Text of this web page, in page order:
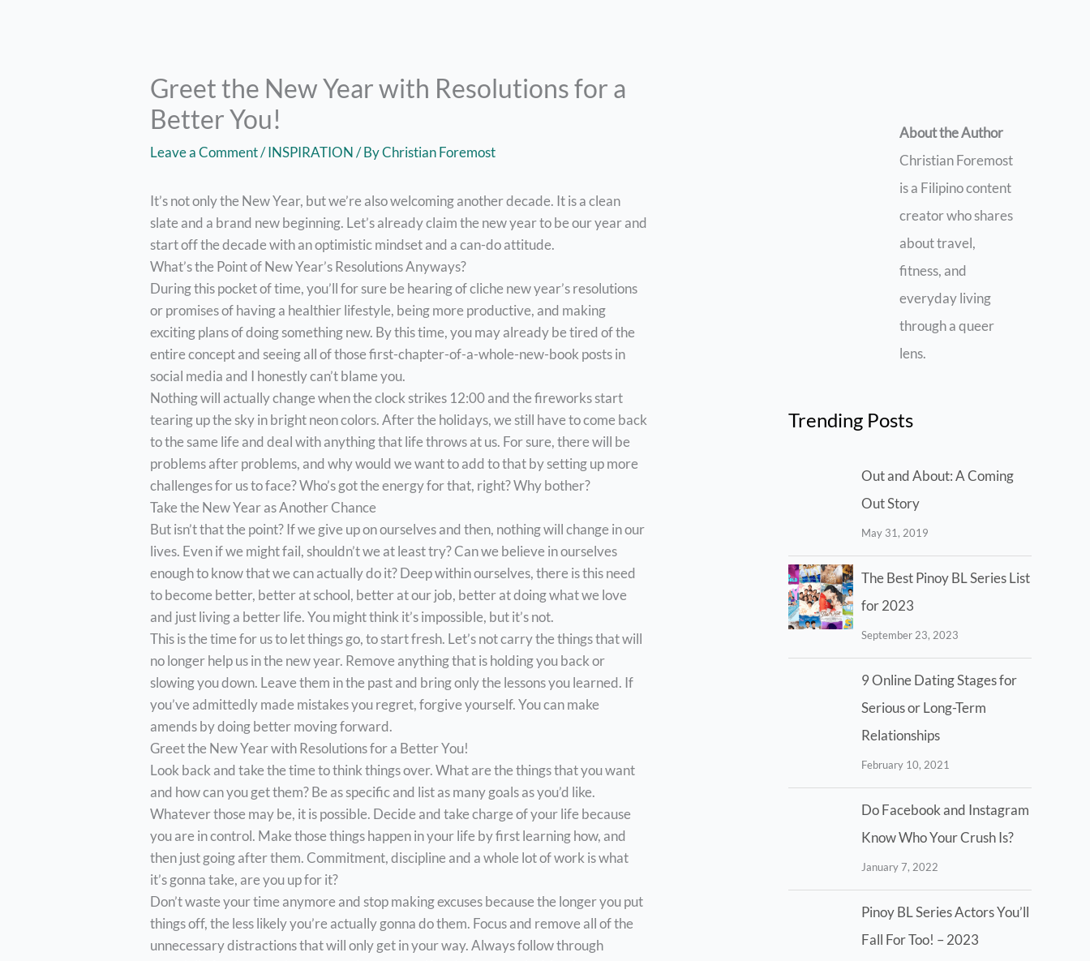
Greet the New Year with Resolutions for a
Better You!
Leave a Comment/INSPIRATION/ ByChristian Foremost
It’s not only the New Year, but we’re also welcoming another decade. It is a clean
slate and a brand new beginning. Let’s already claim the new year to be our year and
start off the decade with an optimistic mindset and a can-do attitude.
What’s the Point of New Year’s Resolutions Anyways?
During this pocket of time, you’ll for sure be hearing of cliche new year’s resolutions
or promises of having a healthier lifestyle, being more productive, and making
exciting plans of doing something new. By this time, you may already be tired of the
entire concept and seeing all of those first-chapter-of-a-whole-new-book posts in
social media and I honestly can’t blame you.
Nothing will actually change when the clock strikes 12:00 and the fireworks start
tearing up the sky in bright neon colors. After the holidays, we still have to come back
to the same life and deal with anything that life throws at us. For sure, there will be
problems after problems, and why would we want to add to that by setting up more
challenges for us to face? Who’s got the energy for that, right? Why bother?
Take the New Year as Another Chance
But isn’t that the point? If we give up on ourselves and then, nothing will change in our
lives. Even if we might fail, shouldn’t we at least try? Can we believe in ourselves
enough to know that we can actually do it? Deep within ourselves, there is this need
to become better, better at school, better at our job, better at doing what we love
and just living a better life. You might think it’s impossible, but it’s not.
This is the time for us to let things go, to start fresh. Let’s not carry the things that will
no longer help us in the new year. Remove anything that is holding you back or
slowing you down. Leave them in the past and bring only the lessons you learned. If
you’ve admittedly made mistakes you regret, forgive yourself. You can make
amends by doing better moving forward.
Greet the New Year with Resolutions for a Better You!
Look back and take the time to think things over. What are the things that you want
and how can you get them? Be as specific and list as many goals as you’d like.
Whatever those may be, it is possible. Decide and take charge of your life because
you are in control. Make those things happen in your life by first learning how, and
then just going after them. Commitment, discipline and a whole lot of work is what
it’s gonna take, are you up for it?
Don’t waste your time anymore and stop making excuses because the longer you put
things off, the less likely you’re actually gonna do them. Focus and remove all of the
unnecessary distractions that will only get in your way. Always follow through
About the Author
Christian Foremost
is a Filipino content
creator who shares
about travel,
fitness, and
everyday living
through a queer
lens.
Trending Posts
Out and About: A Coming
Out Story
May 31, 2019
The Best Pinoy BL Series List
for 2023
September 23, 2023
9 Online Dating Stages for
Serious or Long-Term
Relationships
February 10, 2021
Do Facebook and Instagram
Know Who Your Crush Is?
January 7, 2022
Pinoy BL Series Actors You’ll
Fall For Too! – 2023